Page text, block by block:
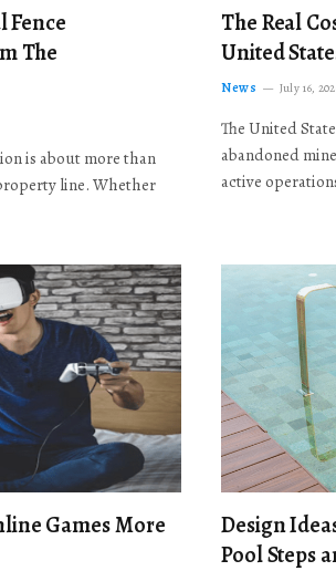
Fence
The
is about more than
line. Whether
The Real
United
News July 16,
The United
abandoned
active
Games More
Design
Pool Steps